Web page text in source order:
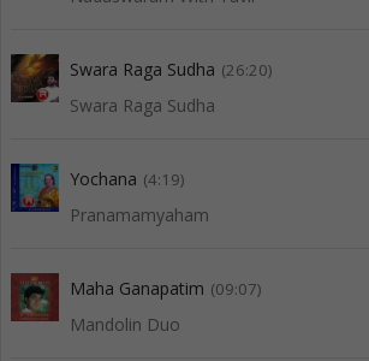
Swara Raga Sudha (26:20)
Swara Raga Sudha
Yochana (4:19)
Pranamamyaham
Maha Ganapatim (09:07)
Mandolin Duo